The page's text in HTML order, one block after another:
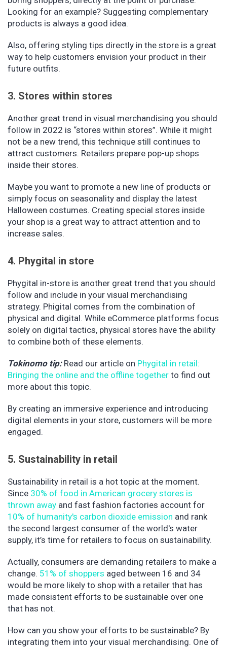
Looking for an example? Suggesting complementary
products is always a good idea.
Also, offering styling tips directly in the store is a great
way to help customers envision your product in their
future outfits.
3. Stores within stores
Another great trend in visual merchandising you should
follow in 2022 is “stores within stores”. While it might
not be a new trend, this technique still continues to
attract customers. Retailers prepare pop-up shops
inside their stores.
Maybe you want to promote a new line of products or
simply focus on seasonality and display the latest
Halloween costumes. Creating special stores inside
your shop is a great way to attract attention and to
increase sales.
4. Phygital in store
Phygital in-store is another great trend that you should
follow and include in your visual merchandising
strategy. Phigital comes from the combination of
physical and digital. While eCommerce platforms focus
solely on digital tactics, physical stores have the ability
to combine both of these elements.
Tokinomo tip: Read our article on Phygital in retail:
Bringing the online and the offline together to find out
more about this topic.
By creating an immersive experience and introducing
digital elements in your store, customers will be more
engaged.
5. Sustainability in retail
Sustainability in retail is a hot topic at the moment.
Since 30% of food in American grocery stores is
thrown away and fast fashion factories account for
10% of humanity's carbon dioxide emission and rank
the second largest consumer of the world's water
supply, it’s time for retailers to focus on sustainability.
Actually, consumers are demanding retailers to make a
change. 51% of shoppers aged between 16 and 34
would be more likely to shop with a retailer that has
made consistent efforts to be sustainable over one
that has not.
How can you show your efforts to be sustainable? By
integrating them into your visual merchandising. One of